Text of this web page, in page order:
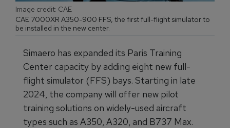
CAE 7000XR A350-900 FFS, the first full-flight simulator to
be installed in the new center.
Image credit: CAE
Simaero has expanded its Paris Training
Center capacity by adding eight new full-
flight simulator (FFS) bays. Starting in late
2024, the company will offer new pilot
training solutions on widely-used aircraft
types such as A350, A320, and B737 Max.